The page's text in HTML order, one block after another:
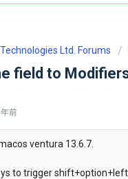
Ltd. Forums
field to
前
ventura 13.6.7.
to trigger